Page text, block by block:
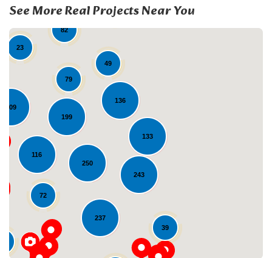
See More Real Projects Near You
136
199
116
237
72
109
243
79
23
19
250
82
49
39
133
Loading...